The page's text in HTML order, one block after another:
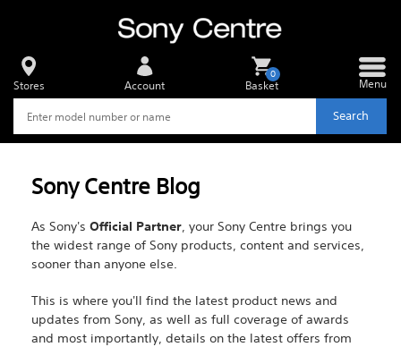
Search
Stores Account Basket
0
Menu
Sony Centre Blog
As Sony's Official Partner, your Sony Centre brings you
the widest range of Sony products, content and services,
sooner than anyone else.
This is where you'll find the latest product news and
updates from Sony, as well as full coverage of awards
and most importantly, details on the latest offers from